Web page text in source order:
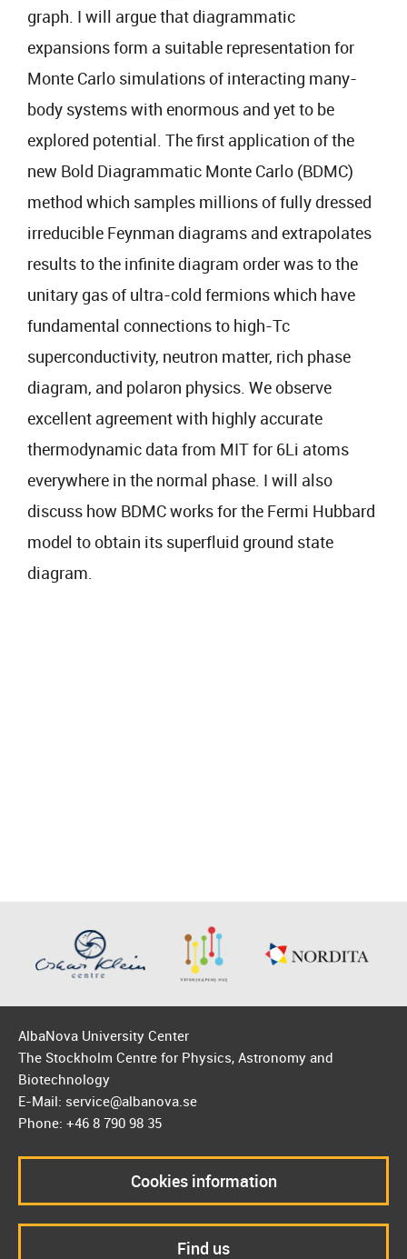
graph. I will argue that diagrammatic
expansions form a suitable representation for
Monte Carlo simulations of interacting many-
body systems with enormous and yet to be
explored potential. The first application of the
new Bold Diagrammatic Monte Carlo (BDMC)
method which samples millions of fully dressed
irreducible Feynman diagrams and extrapolates
results to the infinite diagram order was to the
unitary gas of ultra-cold fermions which have
fundamental connections to high-Tc
superconductivity, neutron matter, rich phase
diagram, and polaron physics. We observe
excellent agreement with highly accurate
thermodynamic data from MIT for 6Li atoms
everywhere in the normal phase. I will also
discuss how BDMC works for the Fermi Hubbard
model to obtain its superfluid ground state
diagram.
AlbaNova University Center
The Stockholm Centre for Physics, Astronomy and
Biotechnology
E-Mail: service@albanova.se
Phone: +46 8 790 98 35
Cookies information
Find us